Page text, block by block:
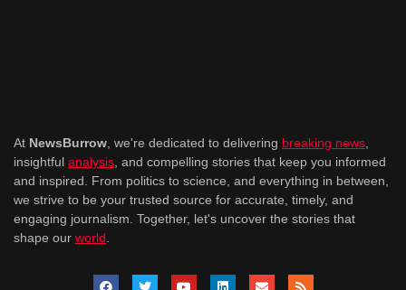
At NewsBurrow , we're dedicated to delivering breaking news
insightful analysis , and compelling stories that keep you informed
and inspired. From politics to science, and everything in between,
we strive to be your trusted source for accurate, timely, and
engaging journalism. Together, let's uncover the stories that
shape our world